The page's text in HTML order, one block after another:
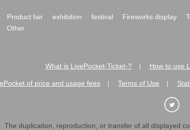
Product fair exhibition festival Fireworks display
Other
What is LivePocket-Ticket-? How to use
of price and usage fees Terms of Use
The duplication, reproduction, or transfer of all displayed